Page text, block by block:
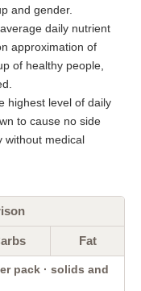
and gender.
daily nutrient
approximation of
of healthy people,
highest level of daily
to cause no side
without medical
Fat
pack · solids and